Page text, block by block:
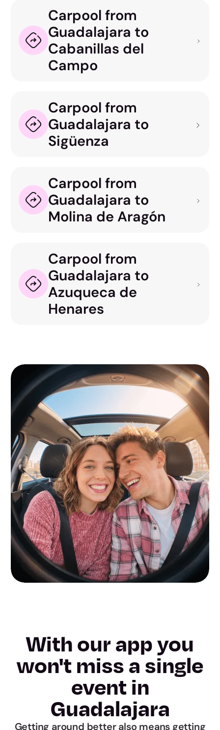
Carpool from
Guadalajara to
Cabanillas del
Campo
Carpool from
Guadalajara to
Sigüenza
Carpool from
Guadalajara to
Molina de Aragón
Carpool from
Guadalajara to
Azuqueca de
Henares
With our app you
won't miss a single
event in
Guadalajara
Getting around better also means getting